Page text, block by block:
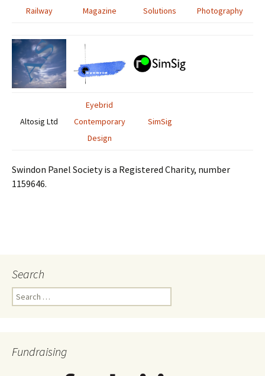
Railway
Magazine
Solutions
Photography
Altosig Ltd
Eyebrid
Contemporary
Design
SimSig
Swindon Panel Society is a Registered Charity, number
1159646.
Search
Search
for:
Fundraising